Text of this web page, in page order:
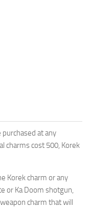
at any
charms cost 500, Korek
Korek charm or any
or Ka Doom shotgun,
charm that will